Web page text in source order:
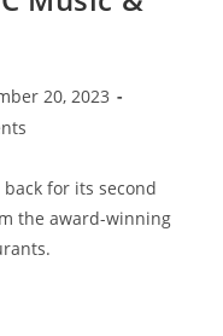
20, 2023
back for its second
the award-winning